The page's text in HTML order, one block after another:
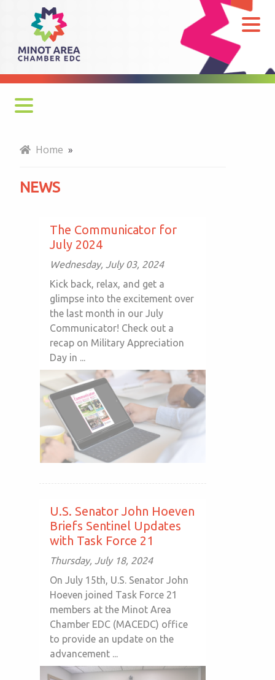
News
Monthly Newsletter
Gateway to the Bakken Newsletters
Home »
NEWS
The Communicator for
July 2024
Wednesday, July 03, 2024
Kick back, relax, and get a
glimpse into the excitement over
the last month in our July
Communicator! Check out a
recap on Military Appreciation
Day in ...
U.S. Senator John Hoeven
Briefs Sentinel Updates
with Task Force 21
Thursday, July 18, 2024
On July 15th, U.S. Senator John
Hoeven joined Task Force 21
members at the Minot Area
Chamber EDC (MACEDC) office
to provide an update on the
advancement ...